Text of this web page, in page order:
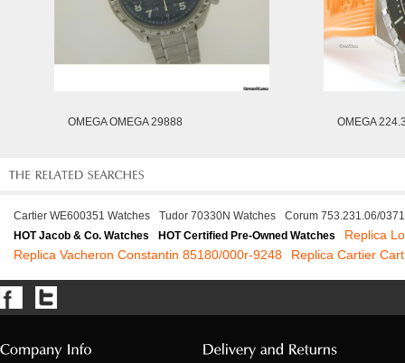
OMEGA OMEGA 29888 OMEGA
Cartier WE600351 Watches Tudor 70330N Watches
Corum 753.231.06/
HOT Jacob & Co. Watches
HOT Certified Pre-Owned Watches
Replica
Replica Vacheron Constantin 85180/000r-9248
Replica Cartier